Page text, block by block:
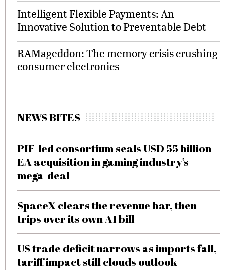
Intelligent Flexible Payments: An
Innovative Solution to Preventable Debt
RAMageddon: The memory crisis crushing
consumer electronics
NEWS BITES
PIF-led consortium seals USD 55 billion
EA acquisition in gaming industry’s
mega-deal
SpaceX clears the revenue bar, then
trips over its own AI bill
US trade deficit narrows as imports fall,
tariff impact still clouds outlook